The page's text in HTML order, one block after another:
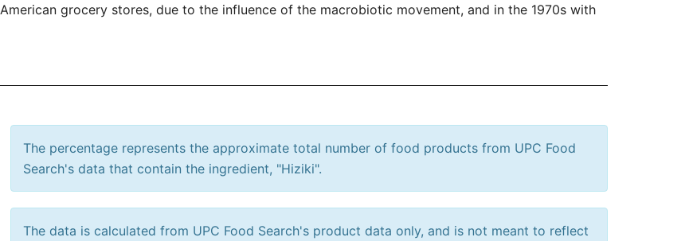
grocery stores, due to the influence of the macrobiotic movement, and in the 1970s with
The percentage represents the approximate total number of food products from UPC Food
Search's data that contain the ingredient, "Hiziki".
The data is calculated from UPC Food Search's product data only, and is not meant to reflect